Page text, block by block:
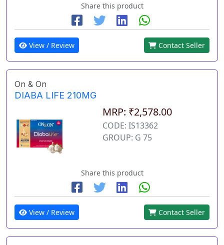
Share this product
View / Review Contact Seller
On & On
DIABA LIFE 210MG
MRP: ₹2,578.00
CODE: IS13362
GROUP: G 75
Share this product
View / Review Contact Seller